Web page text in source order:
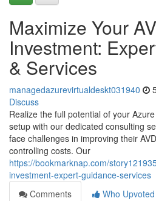
Maximize Your
Investment:
& Services
managedazurevirtualdeskt031940
Discuss
Realize the full potential of your
setup with our dedicated consulting
face challenges in improving their
controlling costs. Our
https://bookmarknap.com/
investment-expert-guidance-services
Comments
Who Upvoted